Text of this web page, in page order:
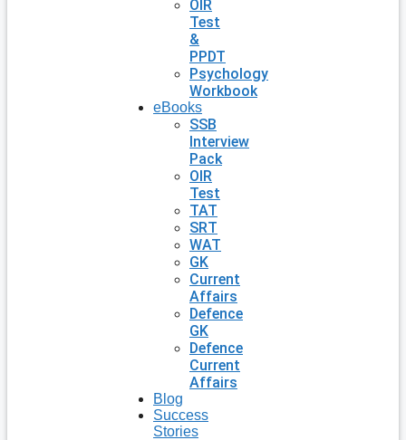
OIR
Test
&
PPDT
Psychology
Workbook
eBooks
SSB
Interview
Pack
OIR
Test
TAT
SRT
WAT
GK
Current
Affairs
Defence
GK
Defence
Current
Affairs
Blog
Success
Stories